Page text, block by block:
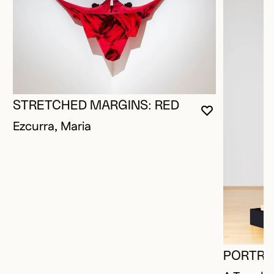
YOU MUST
CLOSE
OPEN
STRETCHED MARGINS: RED
Ezcurra, Maria